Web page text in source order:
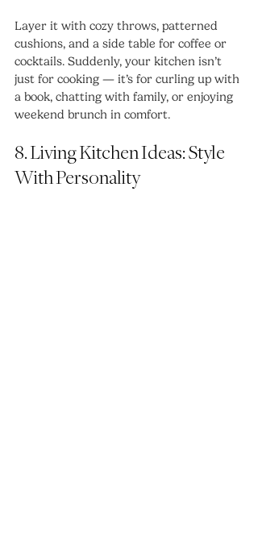
Layer it with cozy throws, patterned
cushions, and a side table for coffee or
cocktails. Suddenly, your kitchen isn’t
just for cooking — it’s for curling up with
a book, chatting with family, or enjoying
weekend brunch in comfort.
8. Living Kitchen Ideas: Style
With Personality